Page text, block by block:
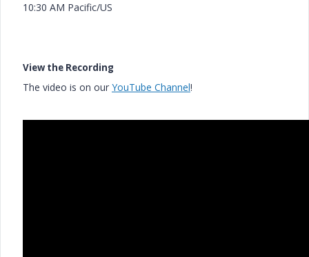
10:30 AM Pacific/US
View the Recording
The video is on our YouTube Channel!